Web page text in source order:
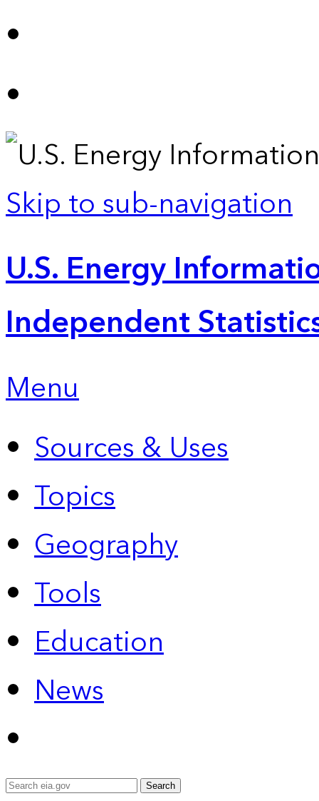
Skip to sub-navigation
U.S. Energy
Independent
Menu
Sources & Uses
Topics
Geography
Tools
Education
News
Search